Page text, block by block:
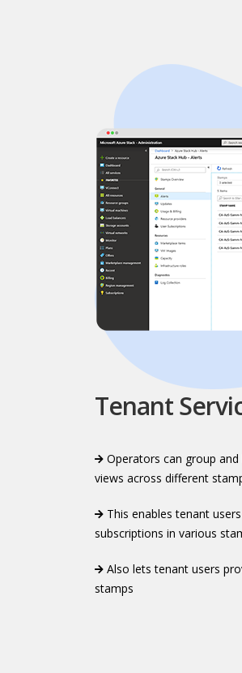
Tenant
Operators can group
views across different
This enables tenant
subscriptions in various
Also lets tenant users
stamps​​